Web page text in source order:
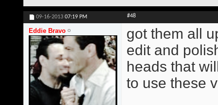
09-16-2013 07:19 PM #48
Eddie Bravo
got them all
edit and
heads that
to use these